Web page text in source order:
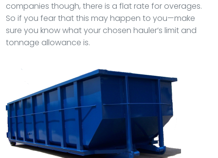
companies though, there is a flat rate for overages.
So if you fear that this may happen to you—make
sure you know what your chosen hauler’s limit and
tonnage allowance is.